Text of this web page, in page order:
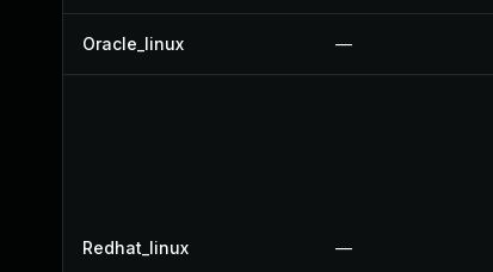
Oracle_linux —
Redhat_linux —